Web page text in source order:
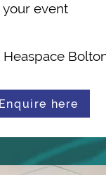
event
Enquire here